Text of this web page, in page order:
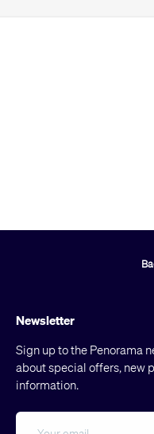
Newsletter
Sign up to the Penorama
about special offers, new
information.